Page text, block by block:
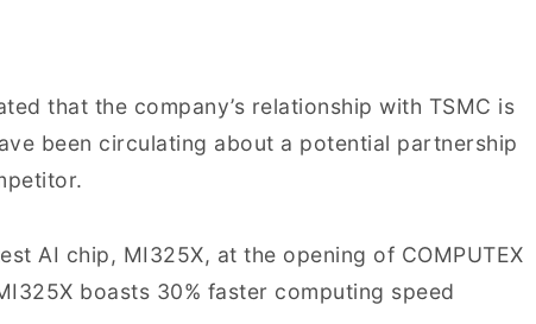
that the company’s relationship with TSMC is
been circulating about a potential partnership
AI chip, MI325X, at the opening of COMPUTEX
boasts 30% faster computing speed